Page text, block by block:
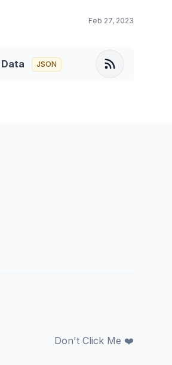
Feb 27, 2023
Data JSON
Don't Click Me ❤️